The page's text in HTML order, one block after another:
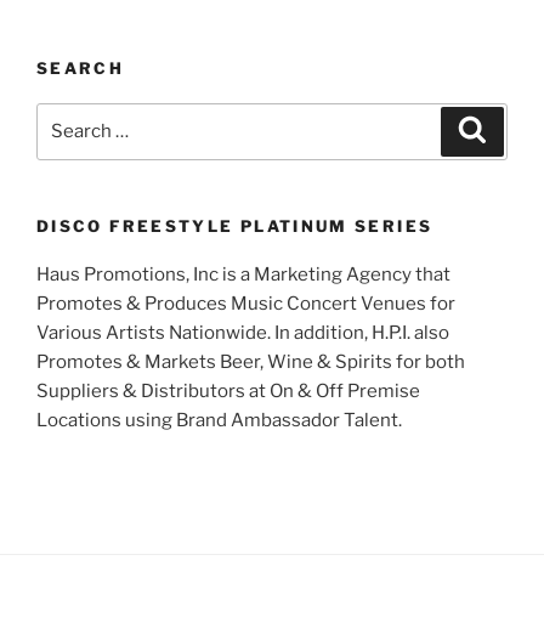
SEARCH
DISCO FREESTYLE PLATINUM SERIES
Haus Promotions, Inc is a Marketing Agency that
Promotes & Produces Music Concert Venues for
Various Artists Nationwide. In addition, H.P.I. also
Promotes & Markets Beer, Wine & Spirits for both
Suppliers & Distributors at On & Off Premise
Locations using Brand Ambassador Talent.